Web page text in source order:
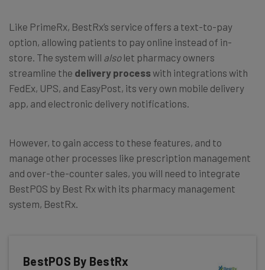
Like PrimeRx, BestRx’s service offers a text-to-pay
option, allowing patients to pay online instead of in-
store. The system will alsolet pharmacy owners
streamline the delivery processwith integrations with
FedEx, UPS, and EasyPost, its very own mobile delivery
app, and electronic delivery notifications.
However, to gain access to these features, and to
manage other processes like prescription management
and over-the-counter sales, you will need to integrate
BestPOS by Best Rx with its pharmacy management
system, BestRx.
BestPOS By BestRx